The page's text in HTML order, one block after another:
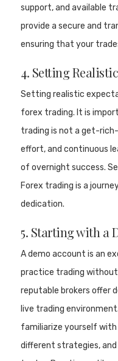
support, and available
provide a secure and
ensuring that your
4. Setting
Setting realistic
forex trading. It is
trading is not a get-
effort, and continuous
of overnight success.
Forex trading is a
dedication.
5. Starting with a
A demo account is an
practice trading without
reputable brokers offer
live trading
familiarize yourself
different strategies,